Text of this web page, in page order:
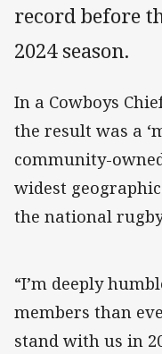
record before
2024 season.
In a Cowboys
the result was a
community-
widest
the national
“I’m deeply
members than
stand with us in